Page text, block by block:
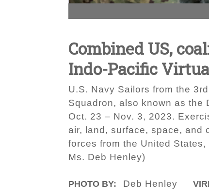
Combined US,
Indo-Pacific
U.S. Navy Sailors from the
Squadron, also known as the
Oct. 23 – Nov. 3, 2023.
air, land, surface, space, and
forces from the United
Ms. Deb Henley)
PHOTO BY: Deb Henley